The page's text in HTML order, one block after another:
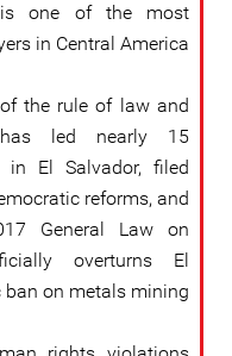
is one of the most
in Central America.
the rule of law and
has led nearly 15
in El Salvador, filed
reforms, and
General Law on
overturns El
ban on metals mining.